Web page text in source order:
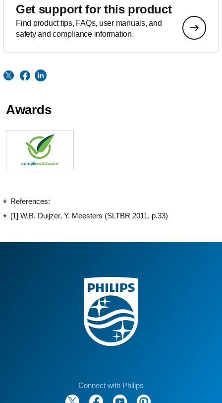
Get support for this product
Find product tips, FAQs, user manuals, and
safety and compliance information.
Awards
References:
[1] W.B. Duijzer, Y. Meesters (SLTBR 2011, p.33)
Connect with Philips